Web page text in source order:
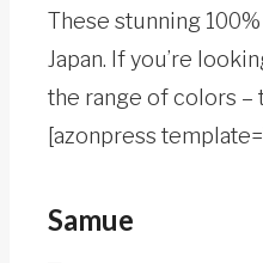
These stunning
Japan. If you’re
the range of colors –
[azonpress
Samue